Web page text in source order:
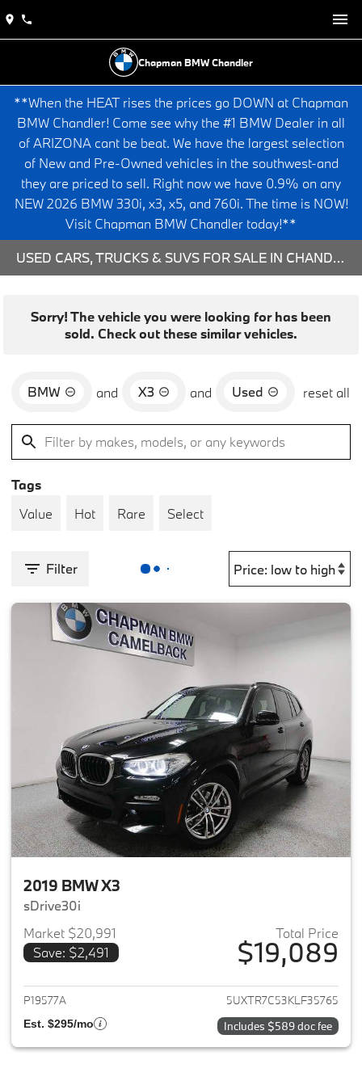
Chapman BMW Chandler
**When the HEAT rises the prices go DOWN at Chapman
BMW Chandler! Come see why the #1 BMW Dealer in all
of ARIZONA cant be beat. We have the largest selection
of New and Pre-Owned vehicles in the southwest-and
they are priced to sell. Right now we have 0.9% on any
NEW 2026 BMW 330i, x3, x5, and 760i. The time is NOW!
Visit Chapman BMW Chandler today!**
USED CARS, TRUCKS & SUVS FOR SALE IN CHANDLER, AZ
Sorry! The vehicle you were looking for has been
sold. Check out these similar vehicles.
BMW and X3 and Used reset all
Tags
Value
Hot Rare Select
Filter
2019 BMW X3
sDrive30i
Market $20,991
Save: $2,491
Total Price
$19,089
View details for 2019 BMW X3
P19577A 5UXTR7C53KLF35765
Est. $295/mo Includes $589 doc fee